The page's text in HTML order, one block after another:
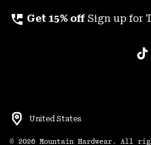
perm_phone_msg Get 15% off Sign up for
United States
© 2026 Mountain Hardwear. All